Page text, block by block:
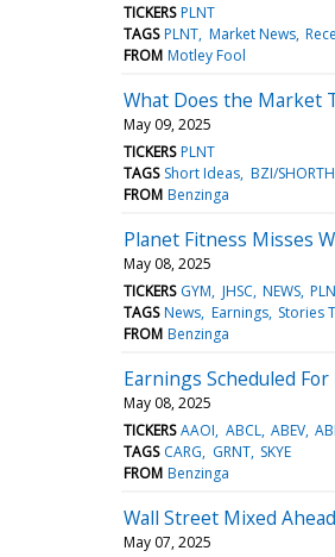
TICKERS PLNT
TAGS PLNT Market News
FROM Motley Fool
What Does the Market
May 09, 2025
TICKERS PLNT
TAGS Short Ideas BZI/
FROM Benzinga
Planet Fitness Misses
May 08, 2025
TICKERS GYM JHSC NEWS
TAGS News Earnings Stories
FROM Benzinga
Earnings Scheduled For
May 08, 2025
TICKERS AAOI ABCL ABEV
TAGS CARG GRNT SKYE
FROM Benzinga
Wall Street Mixed
May 07, 2025